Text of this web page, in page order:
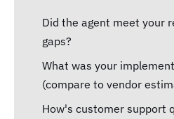
Did the agent meet your
gaps?
What was your
(compare to vendor
How's customer support